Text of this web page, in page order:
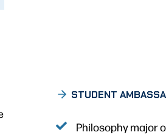
STUDENT
Philosophy major